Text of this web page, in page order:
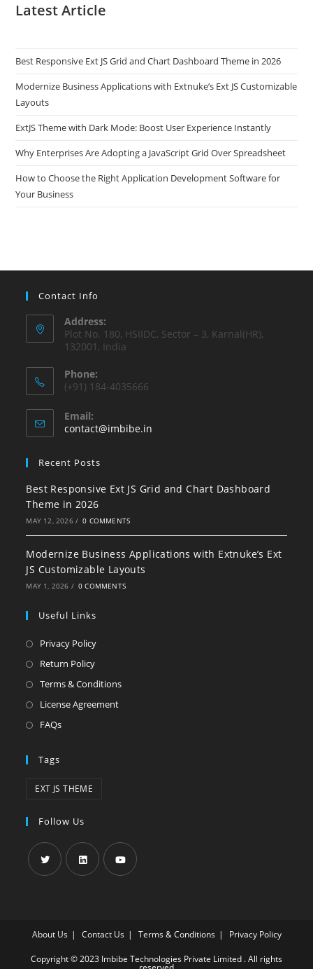
Latest Article
Best Responsive Ext JS Grid and Chart Dashboard Theme in 2026
Modernize Business Applications with Extnuke’s Ext JS Customizable
Layouts
ExtJS Theme with Dark Mode: Boost User Experience Instantly
Why Enterprises Are Adopting a JavaScript Grid Over Spreadsheet
How to Choose the Right Application Development Software for
Your Business
Contact Info
Address:
Plot No. 180, HSIIDC, Sector – 3, Karnal(HR),
132001, India
Phone:
(+91) 184-4035666
Email:
contact@imbibe.in
Recent Posts
Best Responsive Ext JS Grid and Chart Dashboard
Theme in 2026
MAY 12, 2026 / 0 COMMENTS
Modernize Business Applications with Extnuke’s Ext
JS Customizable Layouts
MAY 1, 2026 / 0 COMMENTS
Useful Links
Privacy Policy
Return Policy
Terms & Conditions
License Agreement
FAQs
Tags
EXT JS THEME
Follow Us
About Us Contact Us Terms & Conditions Privacy Policy
Copyright © 2023 Imbibe Technologies Private Limited . All rights